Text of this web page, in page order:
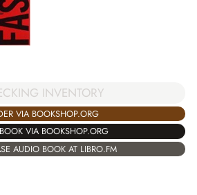
INVENTORY
VIA BOOKSHOP.ORG
VIA BOOKSHOP.ORG
AUDIO BOOK AT LIBRO.FM